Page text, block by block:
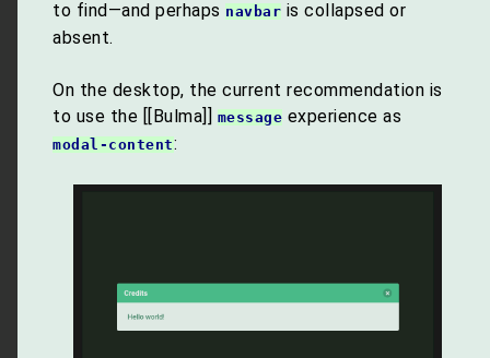
to find—and perhaps navbar is collapsed or
absent.
On the desktop, the current recommendation is
to use the [[Bulma]]
message experience as
modal-content: